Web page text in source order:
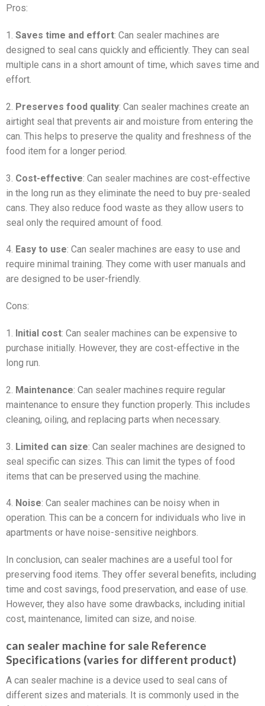
Pros:
1. Saves time and effort: Can sealer machines are
designed to seal cans quickly and efficiently. They can seal
multiple cans in a short amount of time, which saves time and
effort.
2. Preserves food quality: Can sealer machines create an
airtight seal that prevents air and moisture from entering the
can. This helps to preserve the quality and freshness of the
food item for a longer period.
3. Cost-effective: Can sealer machines are cost-effective
in the long run as they eliminate the need to buy pre-sealed
cans. They also reduce food waste as they allow users to
seal only the required amount of food.
4. Easy to use: Can sealer machines are easy to use and
require minimal training. They come with user manuals and
are designed to be user-friendly.
Cons:
1. Initial cost: Can sealer machines can be expensive to
purchase initially. However, they are cost-effective in the
long run.
2. Maintenance: Can sealer machines require regular
maintenance to ensure they function properly. This includes
cleaning, oiling, and replacing parts when necessary.
3. Limited can size: Can sealer machines are designed to
seal specific can sizes. This can limit the types of food
items that can be preserved using the machine.
4. Noise: Can sealer machines can be noisy when in
operation. This can be a concern for individuals who live in
apartments or have noise-sensitive neighbors.
In conclusion, can sealer machines are a useful tool for
preserving food items. They offer several benefits, including
time and cost savings, food preservation, and ease of use.
However, they also have some drawbacks, including initial
cost, maintenance, limited can size, and noise.
can sealer machine for sale Reference
Specifications (varies for different product)
A can sealer machine is a device used to seal cans of
different sizes and materials. It is commonly used in the